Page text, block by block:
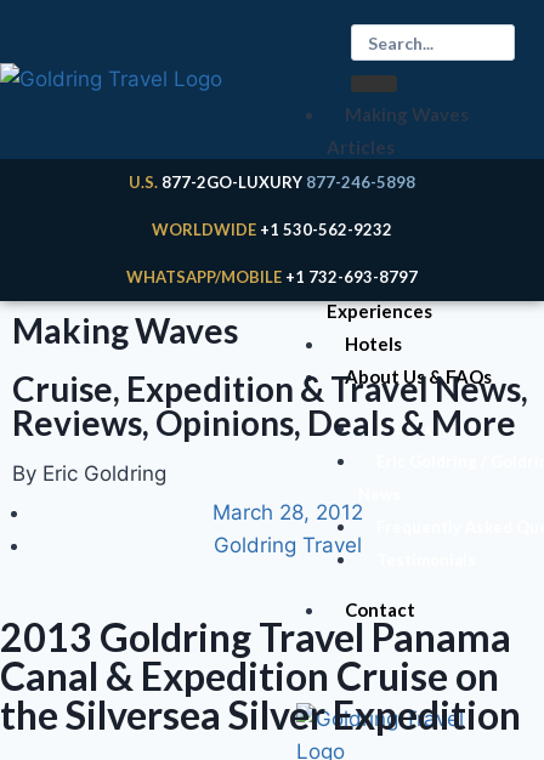
Making Waves
Articles
Cruises
Land
Experiences
Hotels
About Us & FAQs
Your Expert
Contact
U.S. 877-2GO-LUXURY 877-246-5898
WORLDWIDE +1 530-562-9232
WHATSAPP/MOBILE +1 732-693-8797
Making Waves
Cruise, Expedition & Travel News,
Reviews, Opinions, Deals & More
By Eric Goldring
March 28, 2012
Goldring Travel
2013 Goldring Travel Panama
Canal & Expedition Cruise on
the Silversea Silver Expedition